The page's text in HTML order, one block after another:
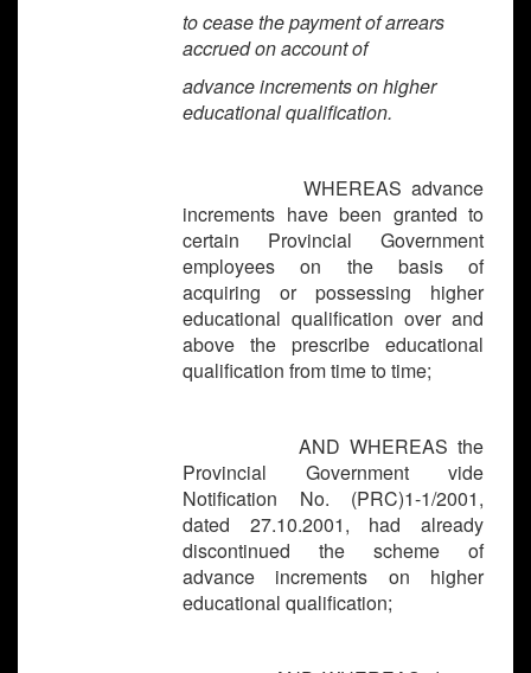
to cease the payment of arrears
accrued on account of
advance increments on higher
educational qualification.
WHEREAS advance
increments have been granted to
certain Provincial Government
employees on the basis of
acquiring or possessing higher
educational qualification over and
above the prescribe educational
qualification from time to time;
AND WHEREAS the
Provincial Government vide
Notification No. (PRC)1-1/2001,
dated 27.10.2001, had already
discontinued the scheme of
advance increments on higher
educational qualification;